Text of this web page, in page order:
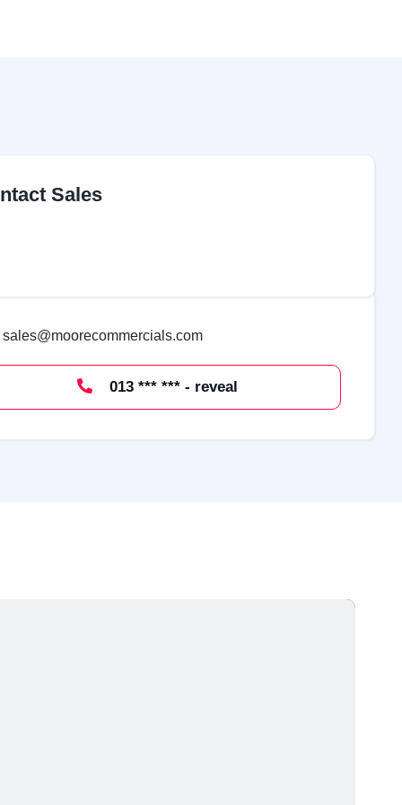
Sales
sales@moorecommercials.com
013 *** *** - reveal